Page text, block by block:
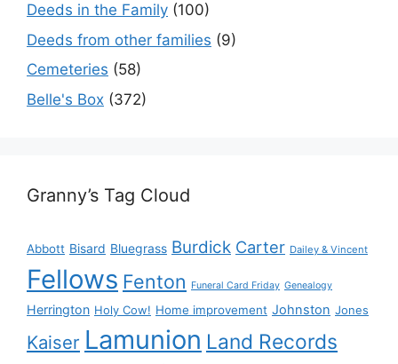
Deeds in the Family (100)
Deeds from other families (9)
Cemeteries (58)
Belle's Box (372)
Granny’s Tag Cloud
Abbott Bisard Bluegrass Burdick Carter Dailey & Vincent
Fellows Fenton Funeral Card Friday Genealogy
Herrington Holy Cow! Home improvement Johnston Jones
Kaiser Lamunion Land Records